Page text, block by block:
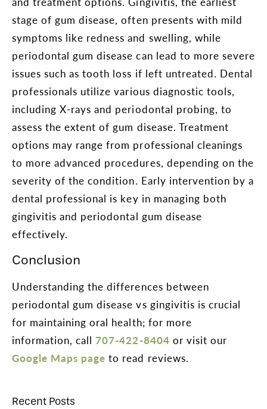
stage of gum disease, often presents with mild
symptoms like redness and swelling, while
periodontal gum disease can lead to more severe
issues such as tooth loss if left untreated. Dental
professionals utilize various diagnostic tools,
including X-rays and periodontal probing, to
assess the extent of gum disease. Treatment
options may range from professional cleanings
to more advanced procedures, depending on the
severity of the condition. Early intervention by a
dental professional is key in managing both
gingivitis and periodontal gum disease
effectively.
Conclusion
Understanding the differences between
periodontal gum disease vs gingivitis is crucial
for maintaining oral health; for more
information, call 707-422-8404 or visit our
Google Maps page to read reviews.
Recent Posts